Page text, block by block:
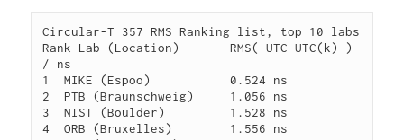
Circular-T 357 RMS Ranking list, top 10 labs
Rank Lab (Location)       RMS( UTC-UTC(k) )
/ ns
1  MIKE (Espoo)           0.524 ns
2  PTB (Braunschweig)     1.056 ns
3  NIST (Boulder)         1.528 ns
4  ORB (Bruxelles)        1.556 ns